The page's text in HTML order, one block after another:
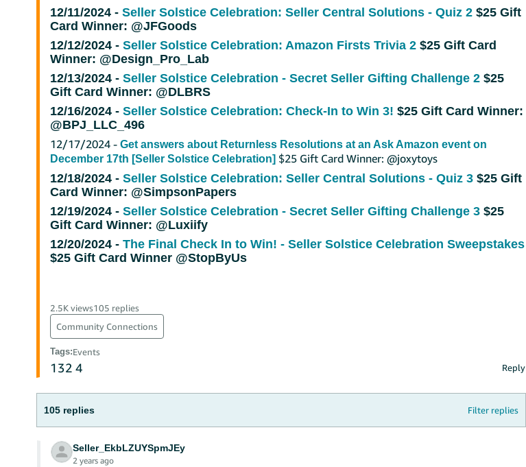
12/11/2024 -Seller Solstice Celebration: Seller Central Solutions - Quiz 2 $25 Gift
Card Winner: @JFGoods
12/12/2024 -Seller Solstice Celebration: Amazon Firsts Trivia 2 $25 Gift Card
Winner: @Design_Pro_Lab
12/13/2024 -Seller Solstice Celebration - Secret Seller Gifting Challenge 2 $25
Gift Card Winner: @DLBRS
12/16/2024 -Seller Solstice Celebration: Check-In to Win 3! $25 Gift Card Winner:
@BPJ_LLC_496
12/17/2024 -Get answers about Returnless Resolutions at an Ask Amazon event on
December 17th [Seller Solstice Celebration] $25 Gift Card Winner: @joxytoys
12/18/2024 -Seller Solstice Celebration: Seller Central Solutions - Quiz 3 $25 Gift
Card Winner: @SimpsonPapers
12/19/2024 -Seller Solstice Celebration - Secret Seller Gifting Challenge 3 $25
Gift Card Winner: @Luxiify
12/20/2024 -The Final Check In to Win! - Seller Solstice Celebration Sweepstakes
$25 Gift Card Winner @StopByUs
2.5K views105 replies
Community Connections
Tags:Events
132 4 Reply
105 replies Filter replies
Seller_EkbLZUYSpmJEy
2 years ago